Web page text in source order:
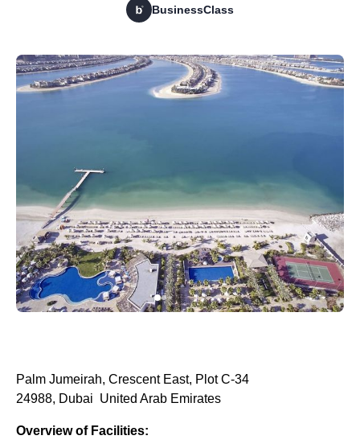
BusinessClass
Palm Jumeirah, Crescent East, Plot C-34
24988, Dubai United Arab Emirates
Overview of Facilities: